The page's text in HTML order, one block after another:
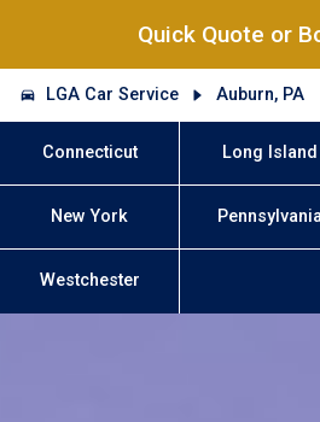
Quick Quote or
LGA Car Service Auburn, PA
Connecticut Long Island
New York
Westchester